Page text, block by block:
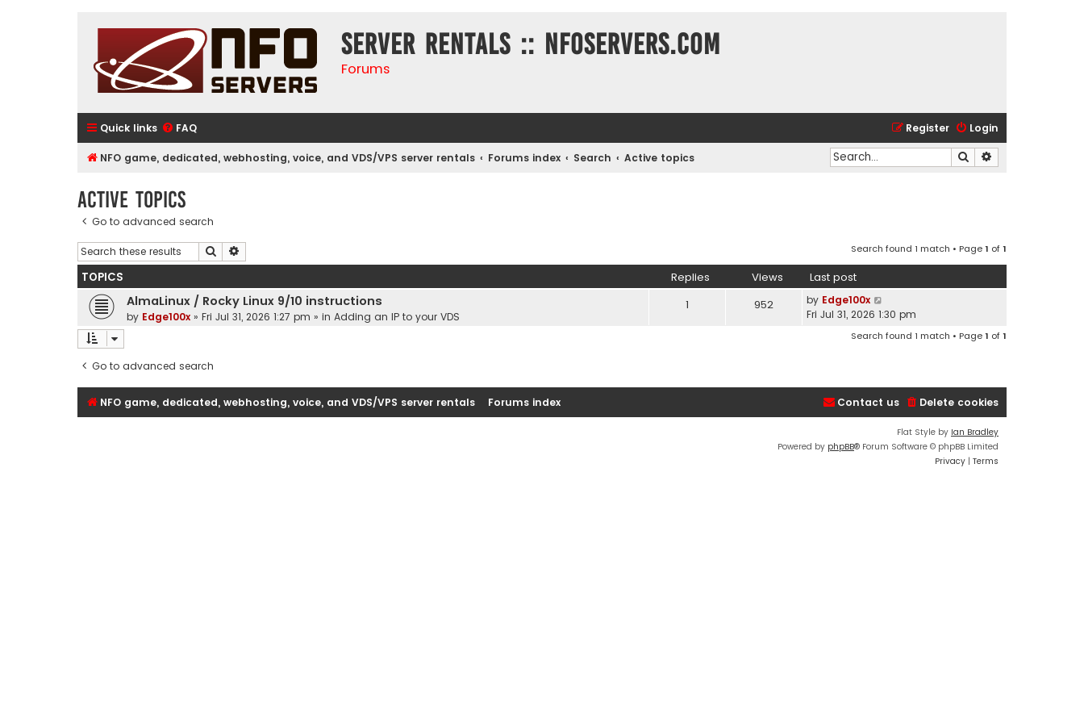
Server rentals :: NFOservers.com
Forums
Quick links FAQ Login
Register
NFO game, dedicated, webhosting, voice, and VDS/VPS server rentals Forums index Search Active topics Search
Active topics
Go to advanced search
Search Search found 1 match • Page1 of1
TOPICS Replies Views Last post
AlmaLinux / Rocky Linux 9/10 instructions
by Edge100x » Fri Jul 31, 2026 1:27 pm » in Adding an IP to your VDS
1 952 by Edge100x
Fri Jul 31, 2026 1:30 pm
Search found 1 match • Page1 of1
Go to advanced search
NFO game, dedicated, webhosting, voice, and VDS/VPS server rentals Forums index Delete cookies
Contact us
Flat Style by Ian Bradley
Powered by phpBB® Forum Software © phpBB Limited
Privacy | Terms